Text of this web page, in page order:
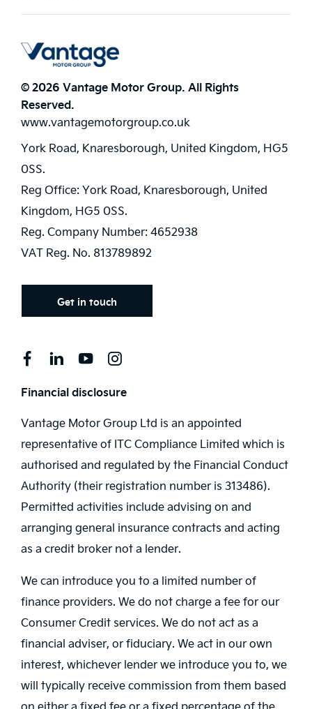
© 2026 Vantage Motor Group. All Rights
Reserved.
www.vantagemotorgroup.co.uk
York Road, Knaresborough, United Kingdom, HG5
0SS.
Reg Office: York Road, Knaresborough, United
Kingdom, HG5 0SS.
Reg. Company Number: 4652938
VAT Reg. No. 813789892
Get in touch
Financial disclosure
Vantage Motor Group Ltd is an appointed
representative of ITC Compliance Limited which is
authorised and regulated by the Financial Conduct
Authority (their registration number is 313486).
Permitted activities include advising on and
arranging general insurance contracts and acting
as a credit broker not a lender.
We can introduce you to a limited number of
finance providers. We do not charge a fee for our
Consumer Credit services. We do not act as a
financial adviser, or fiduciary. We act in our own
interest, whichever lender we introduce you to, we
will typically receive commission from them based
on either a fixed fee or a fixed percentage of the